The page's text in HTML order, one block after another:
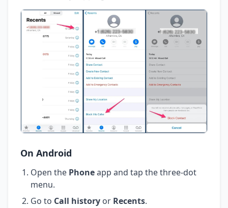
On Android
Open the Phoneapp and tap the three-dot
menu.
Go to Call history or Recents.